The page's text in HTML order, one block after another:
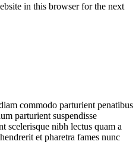
in this browser for the next
commodo parturient penatibus
parturient suspendisse
scelerisque nibh lectus quam a
et pharetra fames nunc